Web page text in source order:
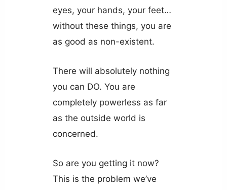
eyes, your hands, your feet…
without these things, you are
as good as non-existent.
There will absolutely nothing
you can DO. You are
completely powerless as far
as the outside world is
concerned.
So are you getting it now?
This is the problem we’ve